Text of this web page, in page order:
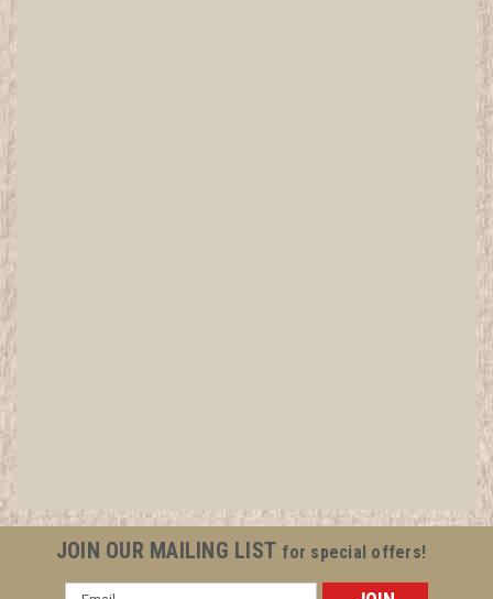
investment grade pieces available. We offer consignment
services, as well...
JOIN OUR MAILING LIST for special offers!
Email